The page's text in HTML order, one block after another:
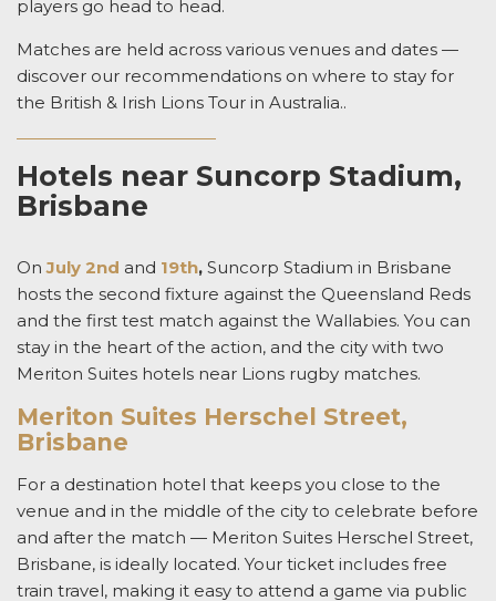
players go head to head.
Matches are held across various venues and dates —
discover our recommendations on where to stay for
the British & Irish Lions Tour in Australia..
Hotels near Suncorp Stadium,
Brisbane
OnJuly 2nd and 19th, Suncorp Stadium in Brisbane
hosts the second fixture against the Queensland Reds
and the first test match against the Wallabies. You can
stay in the heart of the action, and the city with two
Meriton Suites hotels near Lions rugby matches.
Meriton Suites Herschel Street,
Brisbane
For a destination hotel that keeps you close to the
venue and in the middle of the city to celebrate before
and after the match — Meriton Suites Herschel Street,
Brisbane, is ideally located. Your ticket includes free
train travel, making it easy to attend a game via public